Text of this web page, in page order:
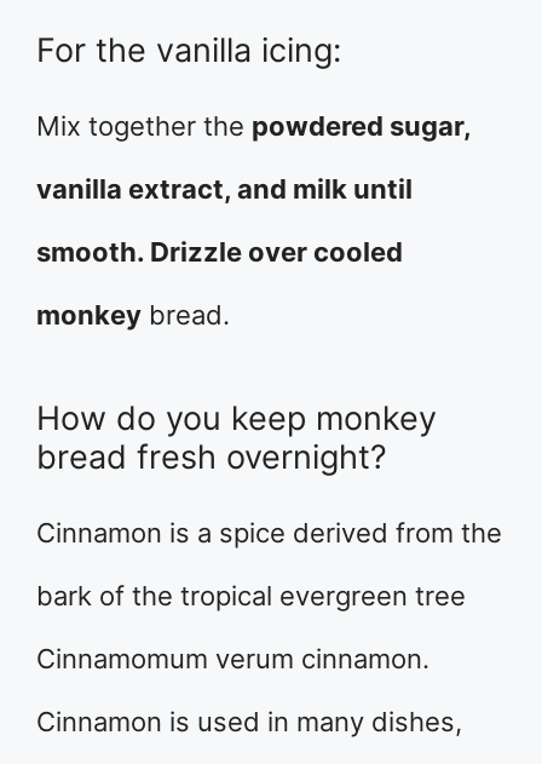
For the vanilla icing:
Mix together the powdered sugar,
vanilla extract, and milk until
smooth. Drizzle over cooled
monkey bread.
How do you keep monkey
bread fresh overnight?
Cinnamon is a spice derived from the
bark of the tropical evergreen tree
Cinnamomum verum cinnamon.
Cinnamon is used in many dishes,